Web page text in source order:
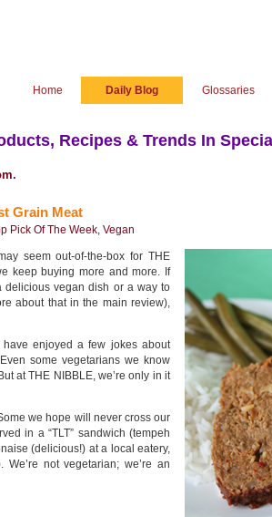
Home Daily Blog Glossaries
Recipes & Trends In
.
Grain Meat
Pick Of The Week, Vegan
seem out-of-the-box for THE
keep buying more and more. If
delicious vegan dish or a way to
about that in the main review),
enjoyed a few jokes about
some vegetarians we know
at THE NIBBLE, we’re only in it
we hope will never cross our
in a “TLT” sandwich (tempeh
(delicious!) at a local eatery,
We’re not vegetarian; we’re an